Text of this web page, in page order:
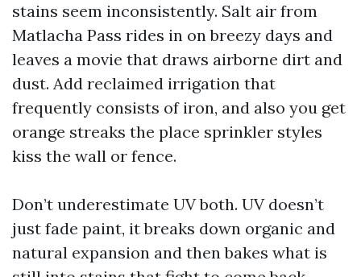
stains seem inconsistently. Salt air from
Matlacha Pass rides in on breezy days and
leaves a movie that draws airborne dirt and
dust. Add reclaimed irrigation that
frequently consists of iron, and also you get
orange streaks the place sprinkler styles
kiss the wall or fence.
Don’t underestimate UV both. UV doesn’t
just fade paint, it breaks down organic and
natural expansion and then bakes what is